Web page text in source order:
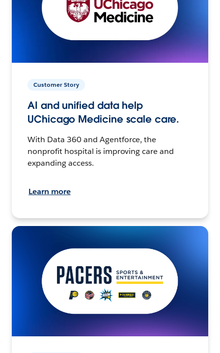
Customer Story
AI and unified data help
UChicago Medicine scale care.
With Data 360 and Agentforce, the
nonprofit hospital is improving care and
expanding access.
Learn more